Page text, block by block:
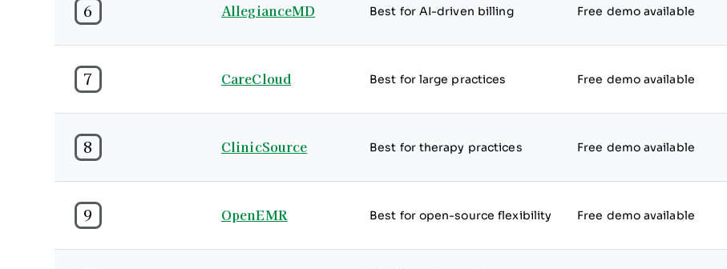
6 AllegianceMD Best for AI-driven billing Free demo available
7 CareCloud Best for large practices Free demo available
8 ClinicSource Best for therapy practices Free demo available
9 OpenEMR Best for open-source flexibility Free demo available